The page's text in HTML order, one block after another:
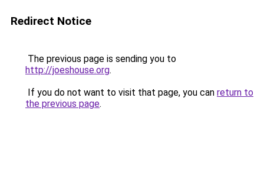
Redirect Notice
The previous page is sending you to
http://joeshouse.org.
If you do not want to visit that page, you can return to
the previous page.